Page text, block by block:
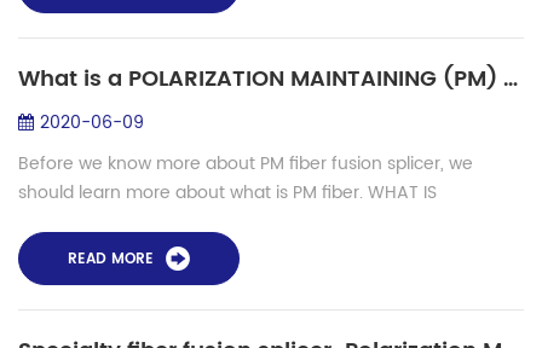
What is a POLARIZATION MAINTAINING (PM) Fiber Fusion Splicer used for?
2020-06-09
Before we know more about PM fiber fusion splicer, we
should learn more about what is PM fiber. WHAT IS
fiber (PM Fiber) is a special type of s...
READ MORE